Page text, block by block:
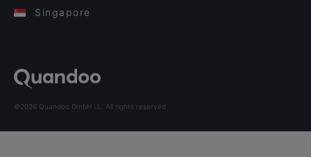
Singapore
©2026 Quandoo GmbH i.L. All rights reserved